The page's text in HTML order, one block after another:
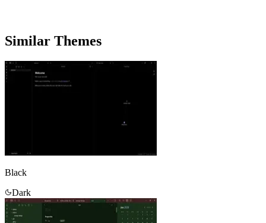
Similar Themes
Black
Dark